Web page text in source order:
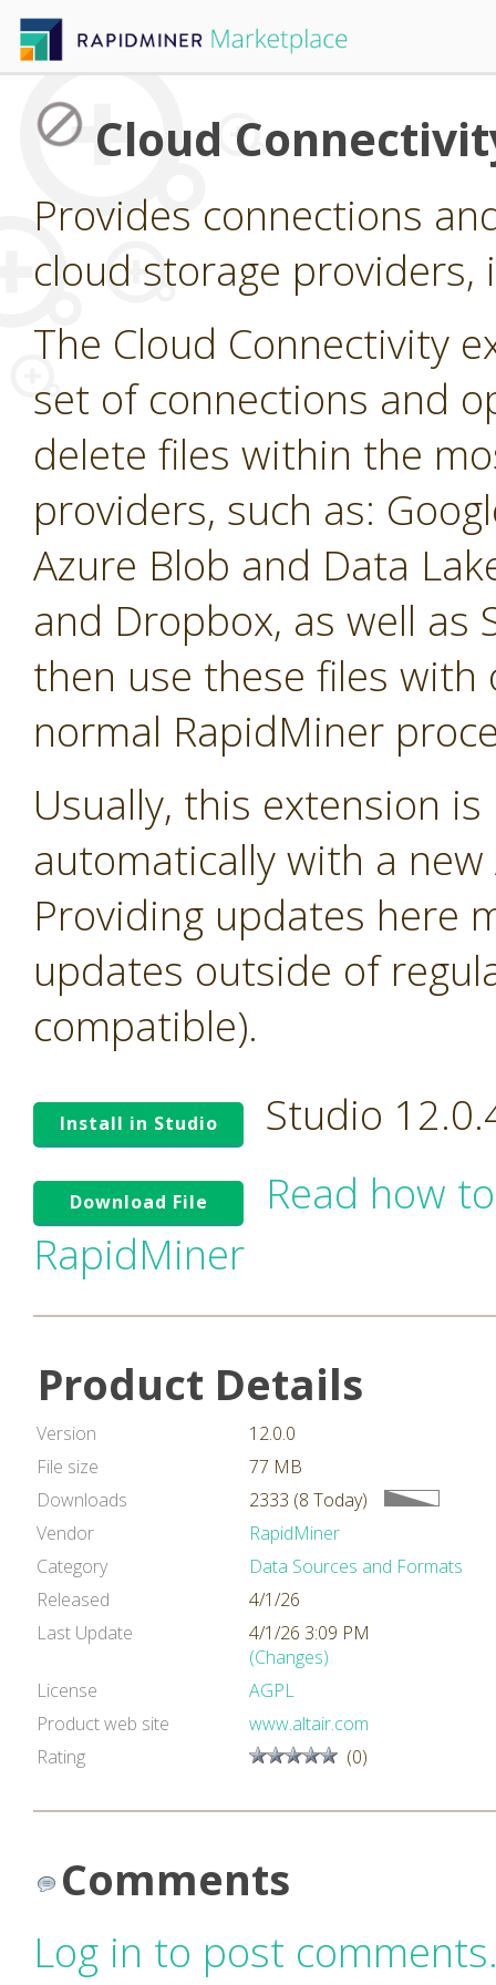
Cloud
Provides connections
cloud storage providers,
The Cloud Connectivity
set of connections and
delete files within the
providers, such as:
Azure Blob and Data
and Dropbox, as well as
then use these files
normal RapidMiner
Usually, this extension
automatically with a
Providing updates here
updates outside of
compatible).
Install in Studio Studio
Download File
Read how
RapidMiner
Product Details
Version
12.0.0
File size
77 MB
Downloads
2333 (8 Today)
Vendor
RapidMiner
Category
Data Sources and Formats
Released
4/1/26
Last Update
4/1/26 3:09 PM
(Changes)
License
AGPL
Product web site
www.altair.com
Rating
(0)
Comments
Log in to post